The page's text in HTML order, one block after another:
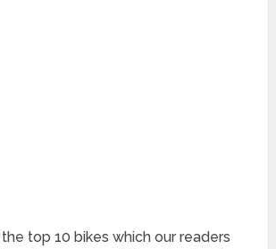
top 10 bikes which our readers